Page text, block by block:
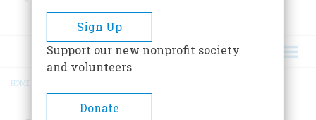
BREADCRUMB
HOME
Sign Up
Support our new nonprofit society
and volunteers
Donate